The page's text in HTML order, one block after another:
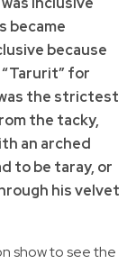
became
because
for
the strictest
the tacky,
an arched
to be taray, or
his velvet
show to see the